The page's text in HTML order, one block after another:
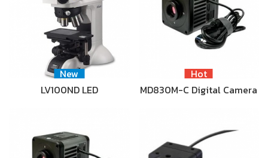
New
LV100ND LED
Hot
MD830M-C Digital Camera